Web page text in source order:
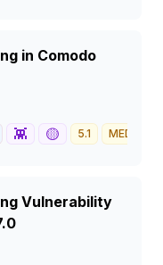
in Comodo
👾 🟡 5.1 MEDIUM
Vulnerability